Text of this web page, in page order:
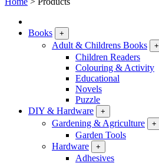
Books +
Adult & Childrens Books +
Children Readers
Colouring & Activity
Educational
Novels
Puzzle
DIY & Hardware
+
Gardening & Agriculture +
Garden Tools
Hardware
+
Adhesives